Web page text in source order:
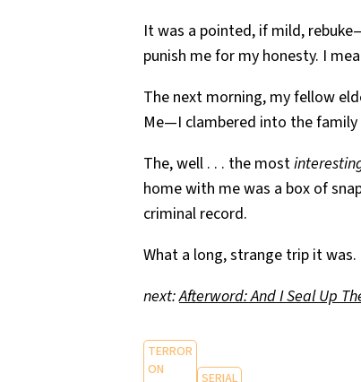
It was a pointed, if mild,
punish me for my honesty. I
The next morning, my fellow
Me—I clambered into the
The, well . . . the most
home with me was a box of
criminal record.
What a long, strange trip it was.
next:Afterword: And I Seal Up
TERROR
ON
SERIAL